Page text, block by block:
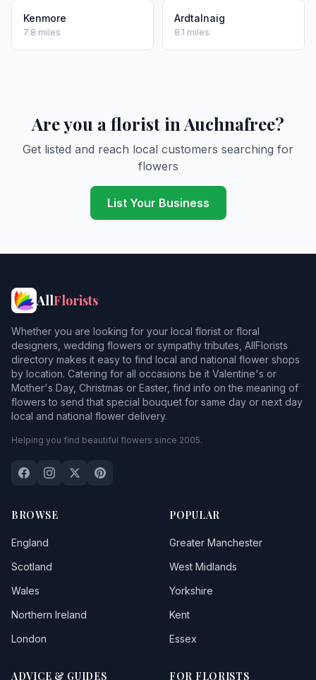
Kenmore
7.8 miles
Ardtalnaig
8.1 miles
Are you a florist in Auchnafree?
Get listed and reach local customers searching for
flowers
List Your Business
AllFlorists
Whether you are looking for your local florist or floral
designers, wedding flowers or sympathy tributes, AllFlorists
directory makes it easy to find local and national flower shops
by location. Catering for all occasions be it Valentine's or
Mother's Day, Christmas or Easter, find info on the meaning of
flowers to send that special bouquet for same day or next day
local and national flower delivery.
Helping you find beautiful flowers since 2005.
BROWSE
England
Scotland
Wales
Northern Ireland
London
POPULAR
Greater Manchester
West Midlands
Yorkshire
Kent
Essex
ADVICE & GUIDES FOR FLORISTS